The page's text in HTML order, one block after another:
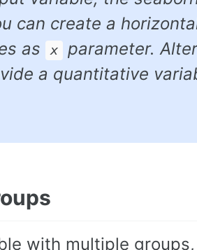
can create a
as
x
parameter.
a quantitative
with multiple